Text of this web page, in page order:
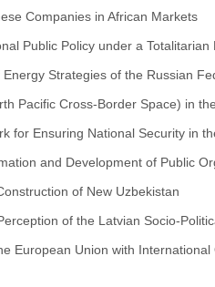
Companies in African Markets
Public Policy under a
Strategies of the Russian
Pacific Cross-Border Space) in
for Ensuring National Security in
and Development of Public
of New Uzbekistan
of the Latvian Socio-
European Union with